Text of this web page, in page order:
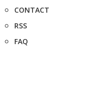
CONTACT
RSS
FAQ